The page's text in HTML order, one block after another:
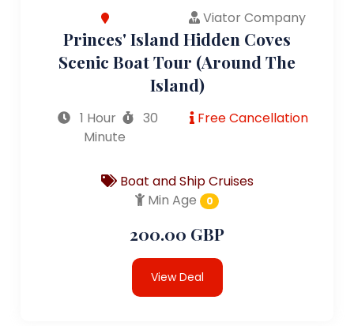
Viator Company
Princes' Island Hidden Coves
Scenic Boat Tour (Around The
Island)
1 Hour
30
Minute
Free Cancellation
Boat and Ship Cruises
Min Age
0
200.00 GBP
View Deal